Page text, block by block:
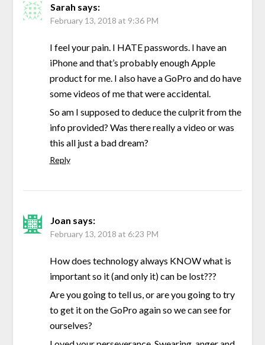
Sarah says:
February 13, 2018 at 9:36 PM
I feel your pain. I HATE passwords. I have an
iPhone and that’s probably enough Apple
product for me. I also have a GoPro and do have
some videos of me that were accidental.
So am I supposed to deduce the culprit from the
info provided? Was there really a video or was
this all just a bad dream?
Reply
Joan says:
February 13, 2018 at 6:23 PM
How does technology always KNOW what is
important so it (and only it) can be lost???
Are you going to tell us, or are you going to try
to get it on the GoPro again so we can see for
ourselves?